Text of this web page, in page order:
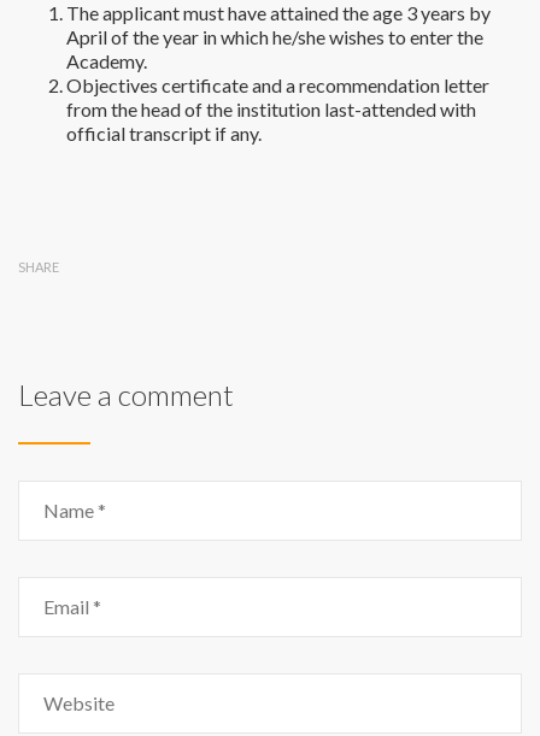
The applicant must have attained the age 3 years by
April of the year in which he/she wishes to enter the
Academy.
Objectives certificate and a recommendation letter
from the head of the institution last-attended with
official transcript if any.
SHARE
Leave a comment